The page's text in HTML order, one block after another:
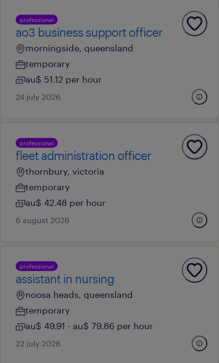
professional
ao3 business support officer
morningside, queensland
temporary
au$ 51.12 per hour
24 july 2026
professional
fleet administration officer
thornbury, victoria
temporary
au$ 42.48 per hour
6 august 2026
professional
assistant in nursing
noosa heads, queensland
temporary
au$ 49.91 - au$ 79.86 per hour
22 july 2026